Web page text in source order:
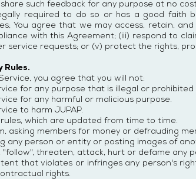
such feedback for any purpose at no
required to do so or has a good faith
You agree that we may access, retain,
with this Agreement; (iii) respond to
service requests; or (v) protect the rights,
Rules.
you agree that you will not:
for any purpose that is illegal or prohibited
for any harmful or malicious purpose.
to harm JUPAP.
which are updated from time to time.
asking members for money or defrauding
any person or entity or posting images of
"follow", threaten, attack, hurt or defame any
that violates or infringes any person's
rights.